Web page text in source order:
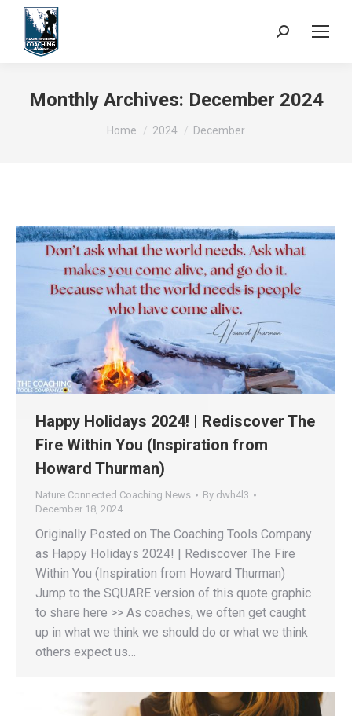
Search:
Monthly Archives: December 2024
You are here:
Home 2024 December
Happy Holidays 2024! | Rediscover The
Fire Within You (Inspiration from
Howard Thurman)
Nature Connected Coaching News By dwh4l3
December 18, 2024
Originally Posted on The Coaching Tools Company
as Happy Holidays 2024! | Rediscover The Fire
Within You (Inspiration from Howard Thurman)
Jump to the SQUARE version of this quote graphic
to share here >> As coaches, we often get caught
up in what we think we should do or what we think
others expect us…